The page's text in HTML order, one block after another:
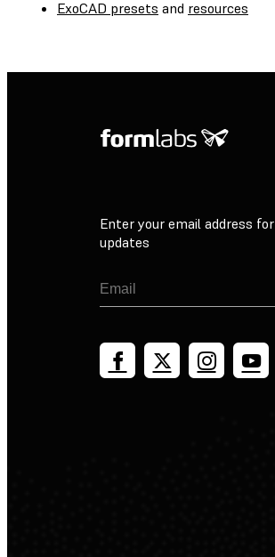
ExoCAD presets and resources
Enter your email address for
updates